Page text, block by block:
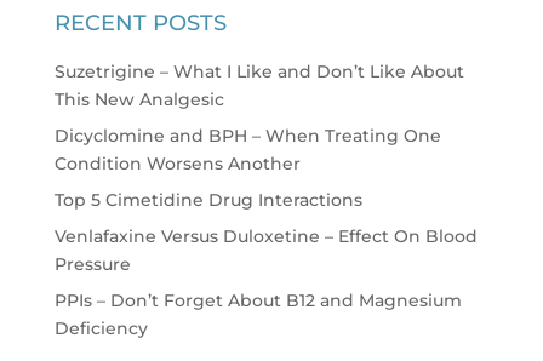
RECENT POSTS
Suzetrigine – What I Like and Don’t Like About
This New Analgesic
Dicyclomine and BPH – When Treating One
Condition Worsens Another
Top 5 Cimetidine Drug Interactions
Venlafaxine Versus Duloxetine – Effect On Blood
Pressure
PPIs – Don’t Forget About B12 and Magnesium
Deficiency